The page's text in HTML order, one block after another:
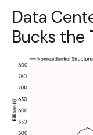
Data
Bucks the